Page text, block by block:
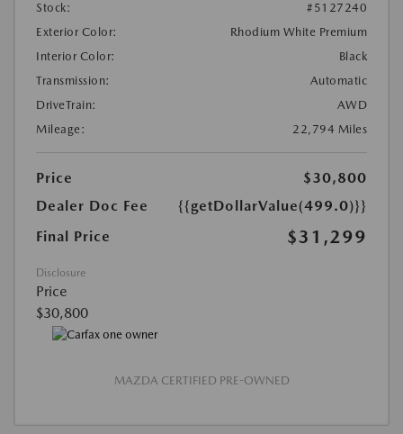
Stock:
#5127240
Exterior Color:
Rhodium White Premium
Interior Color:
Black
Transmission:
Automatic
DriveTrain:
AWD
Mileage:
22,794 Miles
Price
$30,800
Dealer Doc Fee
{{getDollarValue(499.0)}}
Final Price
$31,299
Disclosure
Price
$30,800
MAZDA CERTIFIED PRE-OWNED